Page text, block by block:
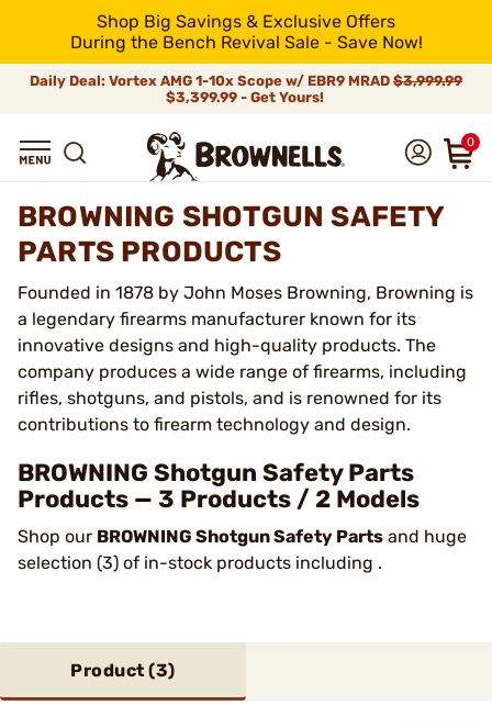
Shop Big Savings & Exclusive Offers
During the Bench Revival Sale - Save Now!
Daily Deal: Vortex AMG 1-10x Scope w/ EBR9 MRAD $3,999.99
$3,399.99 - Get Yours!
0
BROWNING SHOTGUN SAFETY
PARTS PRODUCTS
Founded in 1878 by John Moses Browning, Browning is
a legendary firearms manufacturer known for its
innovative designs and high-quality products. The
company produces a wide range of firearms, including
rifles, shotguns, and pistols, and is renowned for its
contributions to firearm technology and design.
BROWNING Shotgun Safety Parts
Products — 3 Products / 2 Models
Shop our BROWNING Shotgun Safety Parts and huge
selection (3) of in-stock products including .
Product (3)